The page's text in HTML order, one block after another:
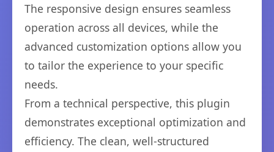
The responsive design ensures seamless
operation across all devices, while the
advanced customization options allow you
to tailor the experience to your specific
needs.
From a technical perspective, this plugin
demonstrates exceptional optimization and
efficiency. The clean, well-structured